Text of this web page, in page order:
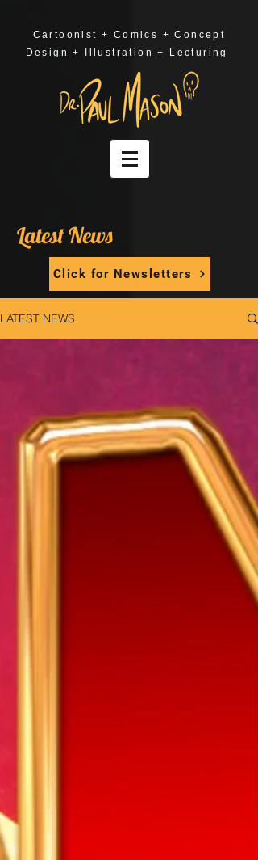
Cartoonist + Comics + Concept
Design + Illustration + Lecturing
Latest News
Click for Newsletters
LATEST NEWS